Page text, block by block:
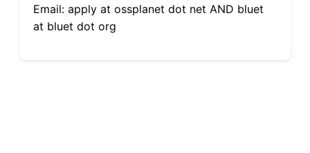
Email: apply at ossplanet dot net AND bluet
at bluet dot org